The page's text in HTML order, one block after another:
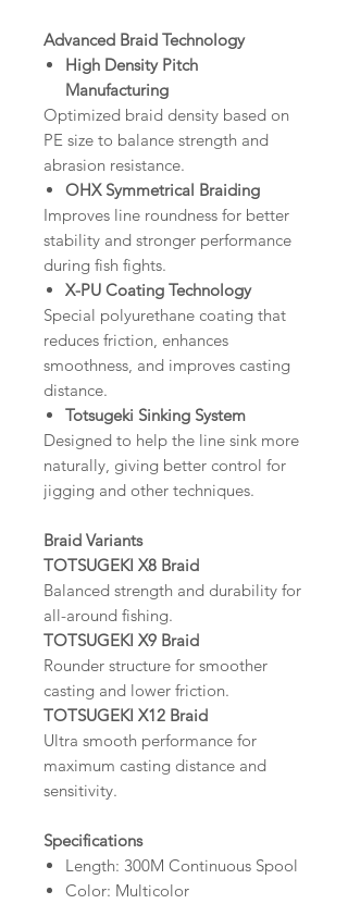
Advanced Braid Technology
High Density Pitch
Manufacturing
Optimized braid density based on
PE size to balance strength and
abrasion resistance.
OHX Symmetrical Braiding
Improves line roundness for better
stability and stronger performance
during fish fights.
X-PU Coating Technology
Special polyurethane coating that
reduces friction, enhances
smoothness, and improves casting
distance.
Totsugeki Sinking System
Designed to help the line sink more
naturally, giving better control for
jigging and other techniques.
Braid Variants
TOTSUGEKI X8 Braid
Balanced strength and durability for
all-around fishing.
TOTSUGEKI X9 Braid
Rounder structure for smoother
casting and lower friction.
TOTSUGEKI X12 Braid
Ultra smooth performance for
maximum casting distance and
sensitivity.
Specifications
Length: 300M Continuous Spool
Color: Multicolor